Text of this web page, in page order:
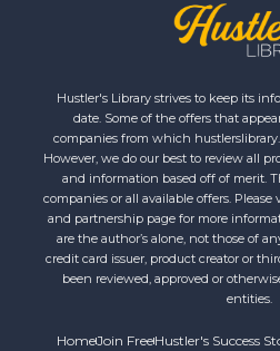
Hustler's Library strives to keep its
date. Some of the offers that
companies from which
However, we do our best to review all
and information based off of merit.
companies or all available offers.
and partnership page for more
are the author’s alone, not those of
credit card issuer, product creator or
been reviewed, approved or
entities.
HomeJoin FreeHustler's Success